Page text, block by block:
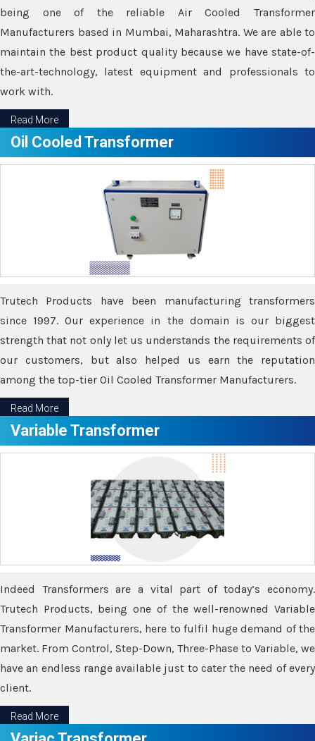
being one of the reliable Air Cooled Transformer
Manufacturers based in Mumbai, Maharashtra. We are able to
maintain the best product quality because we have state-of-
the-art-technology, latest equipment and professionals to
work with.
Read More
Oil Cooled Transformer
Trutech Products have been manufacturing transformers
since 1997. Our experience in the domain is our biggest
strength that not only let us understands the requirements of
our customers, but also helped us earn the reputation
among the top-tier Oil Cooled Transformer Manufacturers.
Read More
Variable Transformer
Indeed Transformers are a vital part of today’s economy.
Trutech Products, being one of the well-renowned Variable
Transformer Manufacturers, here to fulfil huge demand of the
market. From Control, Step-Down, Three-Phase to Variable, we
have an endless range available just to cater the need of every
client.
Read More